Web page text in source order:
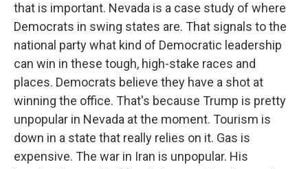
that is important. Nevada is a case study of where
Democrats in swing states are. That signals to the
national party what kind of Democratic leadership
can win in these tough, high-stake races and
places. Democrats believe they have a shot at
winning the office. That's because Trump is pretty
unpopular in Nevada at the moment. Tourism is
down in a state that really relies on it. Gas is
expensive. The war in Iran is unpopular. His